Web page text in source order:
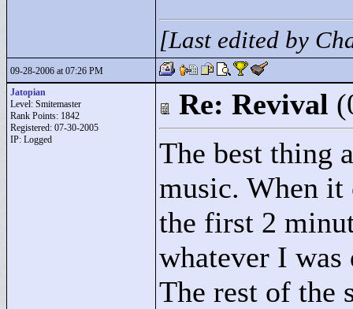
[Last edited by
09-28-2006 at 07:26 PM
Jatopian
Level: Smitemaster
Rank Points: 1842
Registered: 07-30-2005
IP: Logged
Re: Revival
The best thing
music. When
the first 2
whatever I was
The rest of the